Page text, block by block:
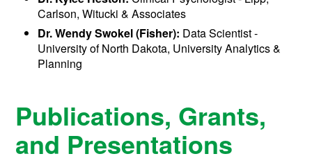
Carlson, Witucki & Associates
Dr. Wendy Swokel (Fisher): Data Scientist -
University of North Dakota, University Analytics &
Planning
Publications, Grants,
and Presentations